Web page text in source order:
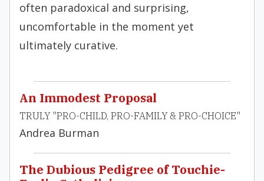
often paradoxical and surprising,
uncomfortable in the moment yet
ultimately curative.
An Immodest Proposal
TRULY "PRO-CHILD, PRO-FAMILY & PRO-CHOICE"
Andrea Burman
The Dubious Pedigree of Touchie-